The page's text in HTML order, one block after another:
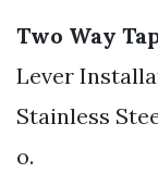
Two Way
Lever
Stainless
o.